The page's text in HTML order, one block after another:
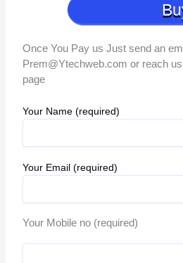
Once You Pay us Just send an
Prem@Ytechweb.com or reach
page
Your Name (required)
Your Email (required)
Your Mobile no (required)